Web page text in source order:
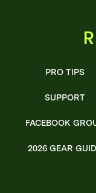
PRO TIPS
SUPPORT
FACEBOOK
2026 GEAR